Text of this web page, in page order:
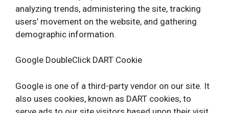
analyzing trends, administering the site, tracking
users’ movement on the website, and gathering
demographic information.
Google DoubleClick DART Cookie
Google is one of a third-party vendor on our site. It
also uses cookies, known as DART cookies, to